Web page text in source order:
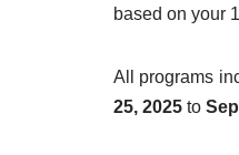
based on your
All programs
25, 2025 to